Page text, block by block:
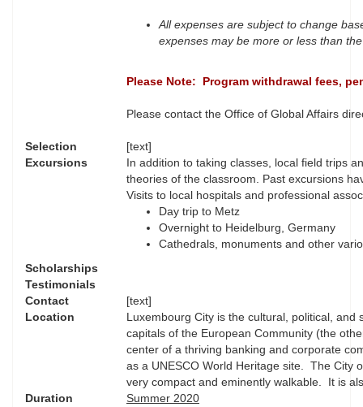
All expenses are subject to change
expenses may be more or less than
Please Note: Program withdrawal fees,
Please contact the Office of Global Affairs
Selection
[text]
Excursions
In addition to taking classes, local field trips
theories of the classroom. Past excursions
Visits to local hospitals and professional
Day trip to Metz
Overnight to Heidelburg, Germany
Cathedrals, monuments and other
Scholarships
Testimonials
Contact
[text]
Location
Luxembourg City is the cultural, political,
capitals of the European Community (the
center of a thriving banking and corporate
as a UNESCO World Heritage site. The City
very compact and eminently walkable. It is
Duration
Summer 2020